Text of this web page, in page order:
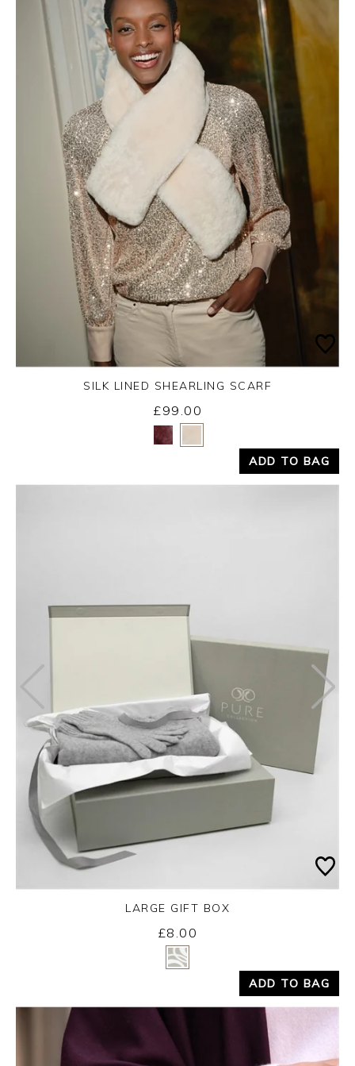
Yes No
SILK LINED SHEARLING SCARF
£99.00
ADD TO BAG
Yes
LARGE GIFT BOX
£8.00
ADD TO BAG